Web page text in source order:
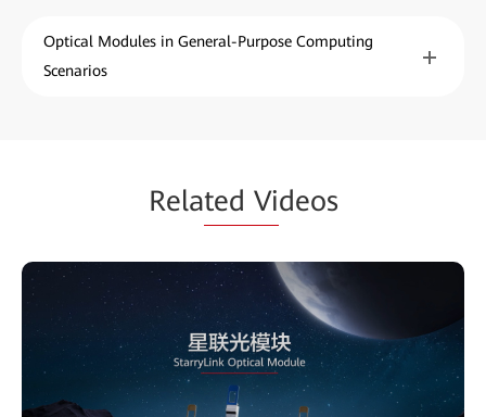
Optical Modules in General-Purpose Computing
Scenarios
Related Videos